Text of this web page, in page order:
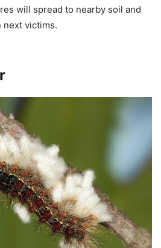
will spread to nearby soil and
next victims.